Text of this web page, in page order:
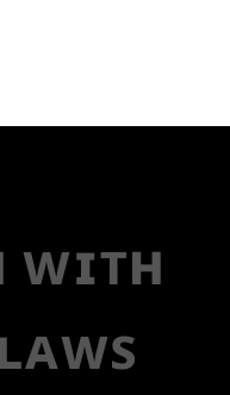
ᴡɪᴛʜ